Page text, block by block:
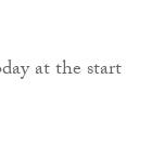
at the start